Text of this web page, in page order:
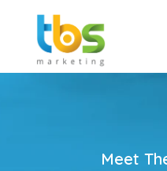
Meet